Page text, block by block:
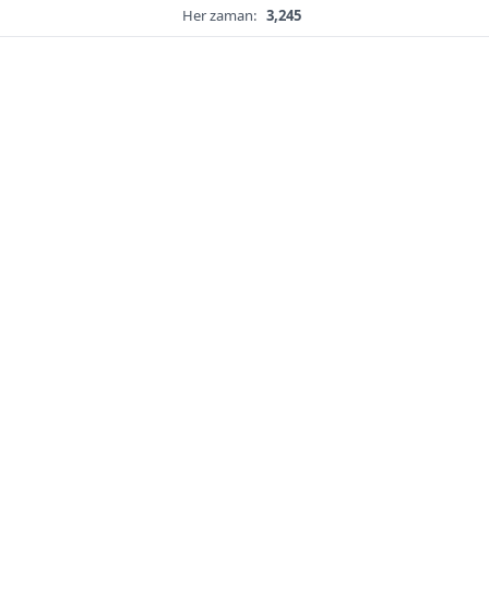
Her zaman: 3,245